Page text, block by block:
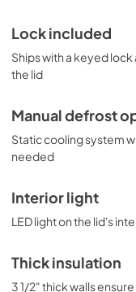
Lock included
Ships with a keyed
the lid
Manual defrost
Static cooling system
needed
Interior light
LED light on the lid's
Thick insulation
3 1/2" thick walls